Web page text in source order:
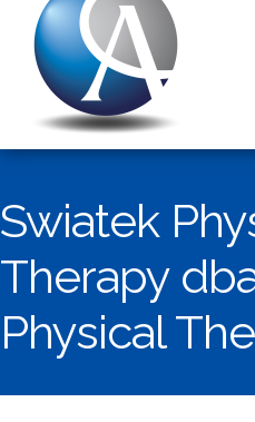
Swiatek
Therapy
Physical